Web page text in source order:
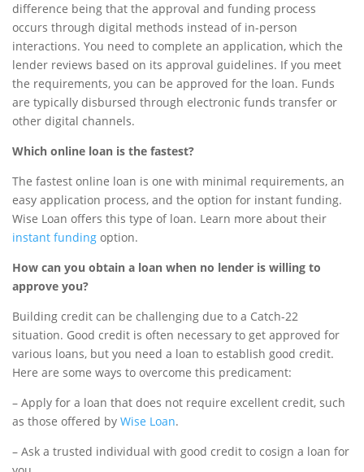
difference being that the approval and funding process
occurs through digital methods instead of in-person
interactions. You need to complete an application, which the
lender reviews based on its approval guidelines. If you meet
the requirements, you can be approved for the loan. Funds
are typically disbursed through electronic funds transfer or
other digital channels.
Which online loan is the fastest?
The fastest online loan is one with minimal requirements, an
easy application process, and the option for instant funding.
Wise Loan offers this type of loan. Learn more about their
instant funding option.
How can you obtain a loan when no lender is willing to
approve you?
Building credit can be challenging due to a Catch-22
situation. Good credit is often necessary to get approved for
various loans, but you need a loan to establish good credit.
Here are some ways to overcome this predicament:
– Apply for a loan that does not require excellent credit, such
as those offered by Wise Loan.
– Ask a trusted individual with good credit to cosign a loan for